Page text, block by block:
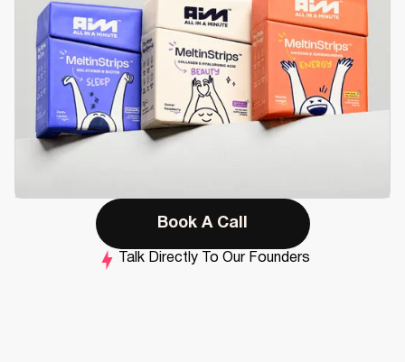
Book A Call
Talk Directly To Our Founders